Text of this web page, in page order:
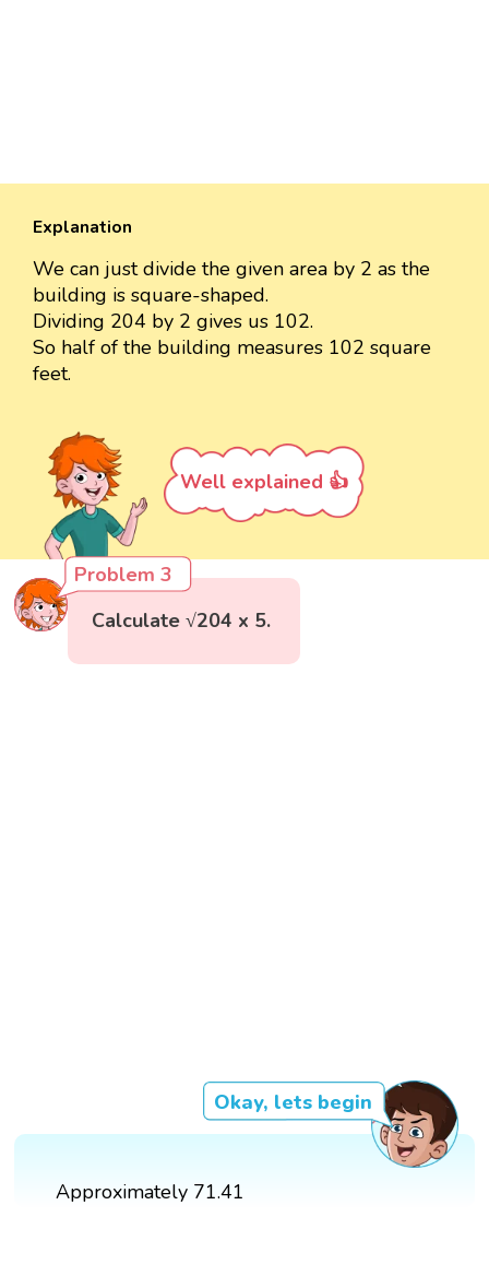
Explanation
We can just divide the given area by 2 as the
building is square-shaped.
Dividing 204 by 2 gives us 102.
So half of the building measures 102 square
feet.
Well explained 👍
Problem 3
Calculate √204 x 5.
Okay, lets begin
Approximately 71.41